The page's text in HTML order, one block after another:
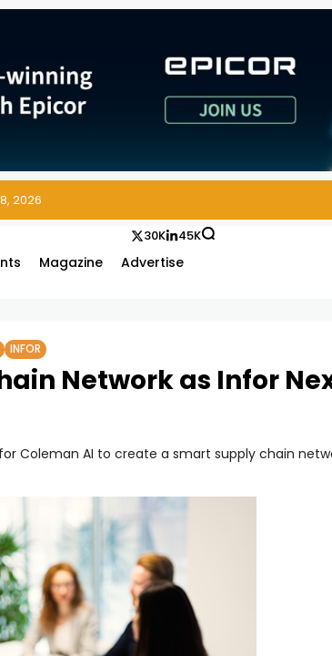
Core
2026
Magazine Advertise
30K 45K
INFOR
Network as Infor
Coleman AI to create a smart supply chain